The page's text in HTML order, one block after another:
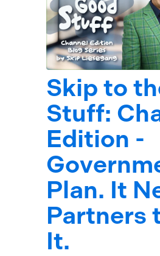
Skip to
Stuff:
Edition -
Plan. It
Partners
It.